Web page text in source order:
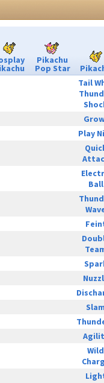
Pikachu
Pop Star
Tail
Play
Ball
Wild